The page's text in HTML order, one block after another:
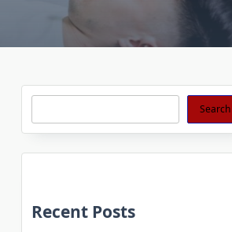
Search
Recent Posts